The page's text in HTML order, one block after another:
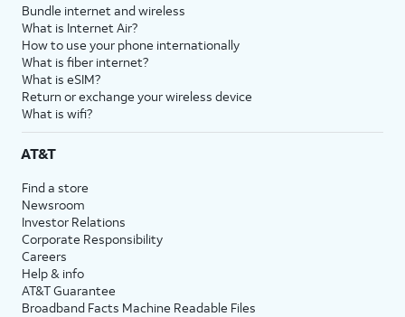
Bundle internet and wireless
What is Internet Air?
How to use your phone internationally
What is fiber internet?
What is eSIM?
Return or exchange your wireless device
What is wifi?
AT&T
Find a store
Newsroom
Investor Relations
Corporate Responsibility
Careers
Help & info
AT&T Guarantee
Broadband Facts Machine Readable Files